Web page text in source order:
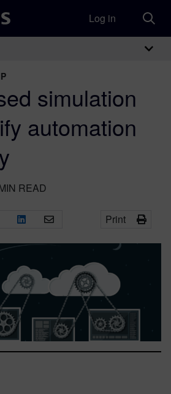
Log in
simulation
automation
READ
Print